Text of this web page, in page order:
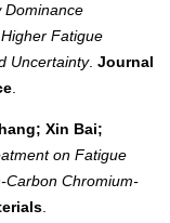
Dominance
Fatigue
Uncertainty. Journal
Xin Bai;
on Fatigue
Chromium‐